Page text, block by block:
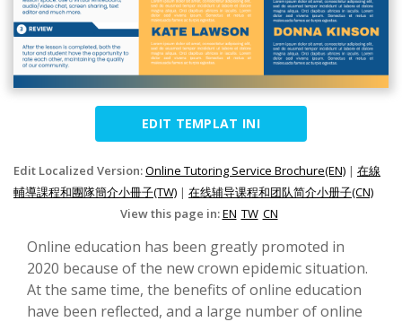
EDIT TEMPLAT INI
Edit Localized Version:Online Tutoring Service Brochure(EN) | 在線
輔導課程和團隊簡介小冊子(TW) | 在线辅导课程和团队简介小册子(CN)
View this page in:EN TW CN
Online education has been greatly promoted in
2020 because of the new crown epidemic situation.
At the same time, the benefits of online education
have been reflected, and a large number of online